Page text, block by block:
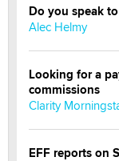
Do you speak
Alec Helmy
Looking for a
commissions
Clarity
EFF reports on